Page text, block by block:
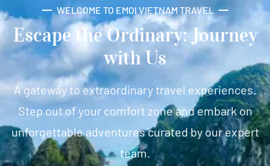
WELCOME TO EMOI VIETNAM TRAVEL
Escape the Ordinary: Journey
with Us
A gateway to extraordinary travel experiences.
Step out of your comfort zone and embark on
unforgettable adventures curated by our expert
team.